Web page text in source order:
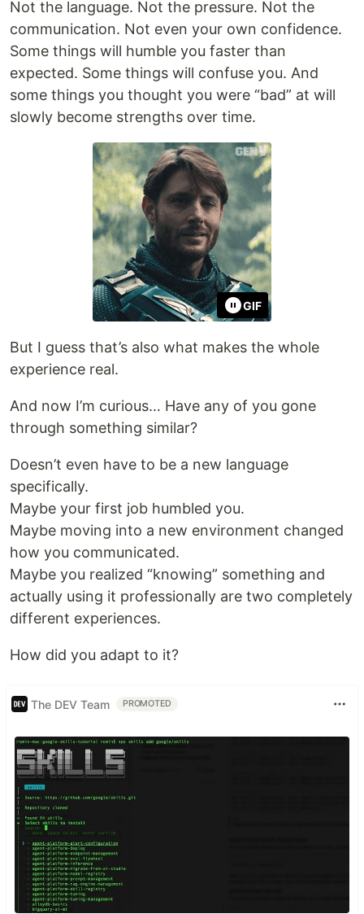
Not the language. Not the pressure. Not the
communication. Not even your own confidence.
Some things will humble you faster than
expected. Some things will confuse you. And
some things you thought you were “bad” at will
slowly become strengths over time.
GIF
But I guess that’s also what makes the whole
experience real.
And now I’m curious… Have any of you gone
through something similar?
Doesn’t even have to be a new language
specifically.
Maybe your first job humbled you.
Maybe moving into a new environment changed
how you communicated.
Maybe you realized “knowing” something and
actually using it professionally are two completely
different experiences.
How did you adapt to it?
The DEV Team PROMOTED